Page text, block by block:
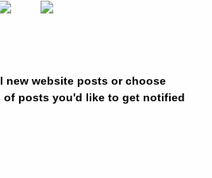
new website posts or choose
of posts you'd like to get notified